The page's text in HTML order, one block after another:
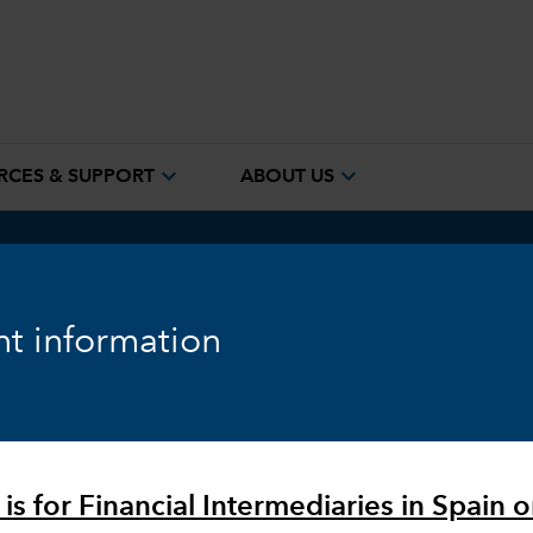
information
is for Financial Intermediaries in Spain
& SUPPORT expand_more ABOUT US expand_more